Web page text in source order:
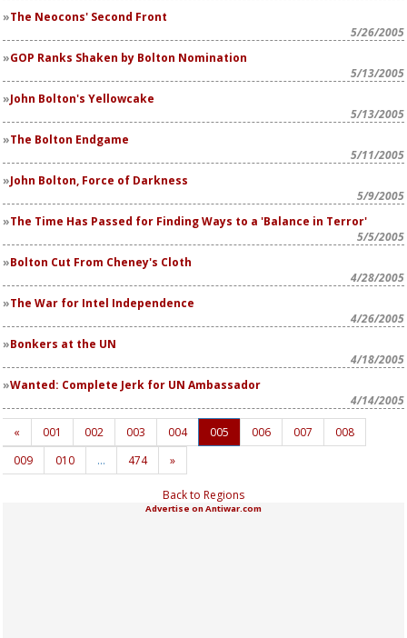
The Neocons' Second Front
5/26/2005
GOP Ranks Shaken by Bolton Nomination
5/13/2005
John Bolton's Yellowcake
5/13/2005
The Bolton Endgame
5/11/2005
John Bolton, Force of Darkness
5/9/2005
The Time Has Passed for Finding Ways to a 'Balance in Terror'
5/5/2005
Bolton Cut From Cheney's Cloth
4/28/2005
The War for Intel Independence
4/26/2005
Bonkers at the UN
4/18/2005
Wanted: Complete Jerk for UN Ambassador
4/14/2005
« 001 002 003 004 005 006 007
008
009
010 … 474 »
Back to Regions
Advertise on Antiwar.com